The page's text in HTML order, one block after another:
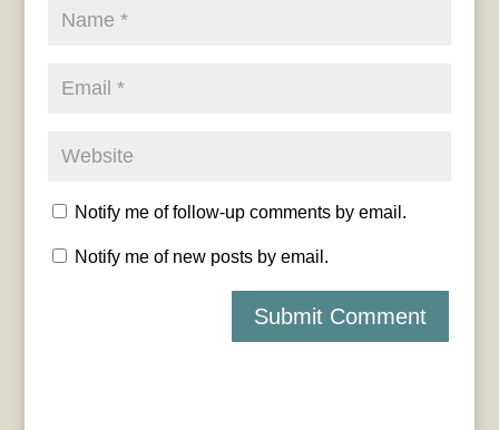
Notify me of follow-up comments by email.
Notify me of new posts by email.